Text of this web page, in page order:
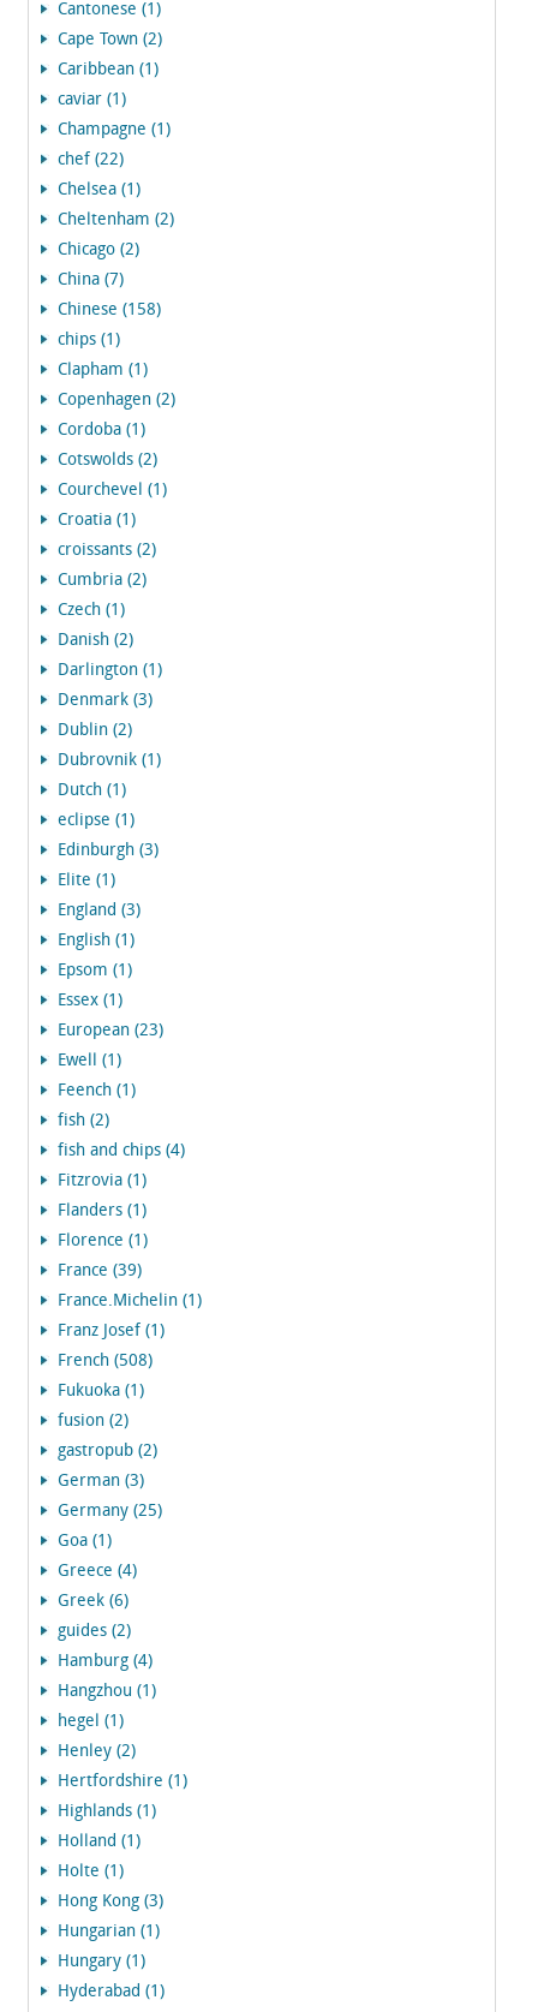
Cantonese (1)
Cape Town (2)
Caribbean (1)
caviar (1)
Champagne (1)
chef (22)
Chelsea (1)
Cheltenham (2)
Chicago (2)
China (7)
Chinese (158)
chips (1)
Clapham (1)
Copenhagen (2)
Cordoba (1)
Cotswolds (2)
Courchevel (1)
Croatia (1)
croissants (2)
Cumbria (2)
Czech (1)
Danish (2)
Darlington (1)
Denmark (3)
Dublin (2)
Dubrovnik (1)
Dutch (1)
eclipse (1)
Edinburgh (3)
Elite (1)
England (3)
English (1)
Epsom (1)
Essex (1)
European (23)
Ewell (1)
Feench (1)
fish (2)
fish and chips (4)
Fitzrovia (1)
Flanders (1)
Florence (1)
France (39)
France.Michelin (1)
Franz Josef (1)
French (508)
Fukuoka (1)
fusion (2)
gastropub (2)
German (3)
Germany (25)
Goa (1)
Greece (4)
Greek (6)
guides (2)
Hamburg (4)
Hangzhou (1)
hegel (1)
Henley (2)
Hertfordshire (1)
Highlands (1)
Holland (1)
Holte (1)
Hong Kong (3)
Hungarian (1)
Hungary (1)
Hyderabad (1)